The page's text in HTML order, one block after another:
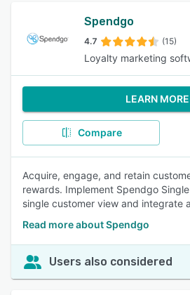
Spendgo
4.7 (15)
Loyalty marketing
LEARN MORE
Compare
Acquire, engage, and retain
rewards. Implement Spendgo
single customer view and integrate
Read more about Spendgo
Users also considered